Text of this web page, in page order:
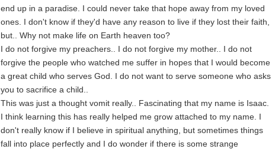
end up in a paradise. I could never take that hope away from my loved
ones. I don't know if they'd have any reason to live if they lost their faith,
but.. Why not make life on Earth heaven too?
I do not forgive my preachers.. I do not forgive my mother.. I do not
forgive the people who watched me suffer in hopes that I would become
a great child who serves God. I do not want to serve someone who asks
you to sacrifice a child..
This was just a thought vomit really.. Fascinating that my name is Isaac.
I think learning this has really helped me grow attached to my name. I
don't really know if I believe in spiritual anything, but sometimes things
fall into place perfectly and I do wonder if there is some strange